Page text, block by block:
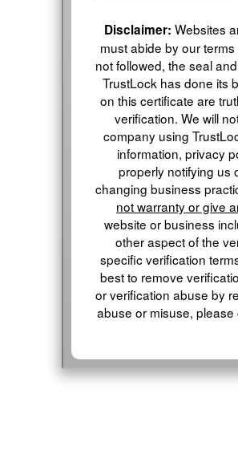
Disclaimer: Websites
must abide by our
not followed, the seal
TrustLock has done its
on this certificate are
verification. We will
company using
information, privacy
properly notifying us
changing business
not warranty or give
website or business
other aspect of the
specific verification
best to remove
or verification abuse by
abuse or misuse,